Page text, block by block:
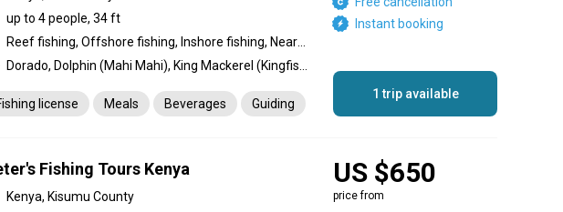
up to 4 people, 34 ft
license Meals Beverages Guiding
Instant booking
1 trip available
Fishing Tours Kenya
Kenya, Kisumu County
US $650
price from